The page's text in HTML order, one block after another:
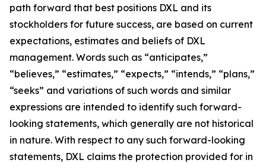
path forward that best positions DXL and its
stockholders for future success, are based on current
expectations, estimates and beliefs of DXL
management. Words such as “anticipates,”
“believes,” “estimates,” “expects,” “intends,” “plans,”
“seeks” and variations of such words and similar
expressions are intended to identify such forward-
looking statements, which generally are not historical
in nature. With respect to any such forward-looking
statements, DXL claims the protection provided for in